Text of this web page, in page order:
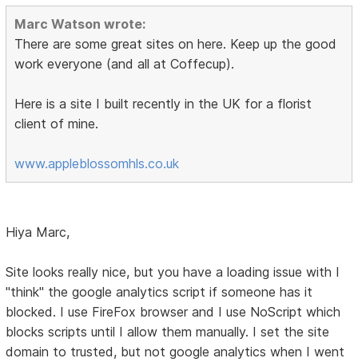
Marc Watson wrote:
There are some great sites on here. Keep up the good
work everyone (and all at Coffecup).
Here is a site I built recently in the UK for a florist
client of mine.
www.appleblossomhls.co.uk
Hiya Marc,
Site looks really nice, but you have a loading issue with I
"think" the google analytics script if someone has it
blocked. I use FireFox browser and I use NoScript which
blocks scripts until I allow them manually. I set the site
domain to trusted, but not google analytics when I went